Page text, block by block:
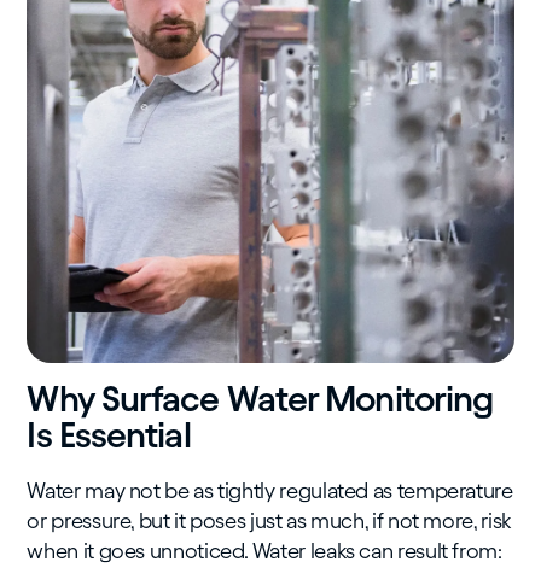
Why Surface Water Monitoring
Is Essential
Water may not be as tightly regulated as temperature
or pressure, but it poses just as much, if not more, risk
when it goes unnoticed. Water leaks can result from: